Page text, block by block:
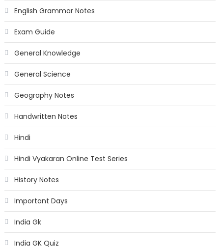
English Grammar Notes
Exam Guide
General Knowledge
General Science
Geography Notes
Handwritten Notes
Hindi
Hindi Vyakaran Online Test Series
History Notes
Important Days
India Gk
India GK Quiz